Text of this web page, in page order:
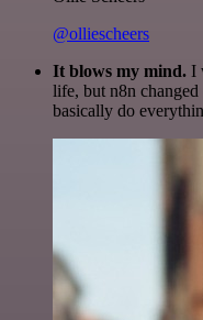
@olliescheers
It blows my mind. I
life, but n8n
basically do